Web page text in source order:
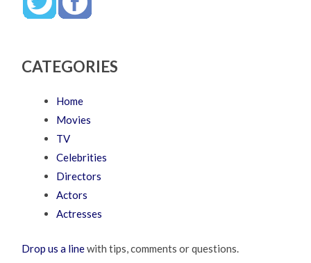
CATEGORIES
Home
Movies
TV
Celebrities
Directors
Actors
Actresses
Drop us a linewith tips, comments or questions.